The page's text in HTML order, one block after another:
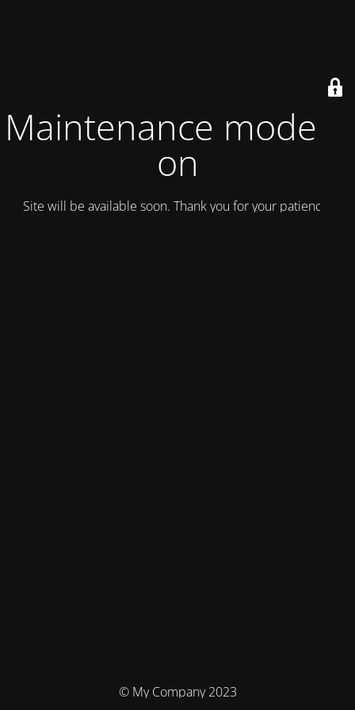
Maintenance mode is
on
Site will be available soon. Thank you for your patience!
© My Company 2023